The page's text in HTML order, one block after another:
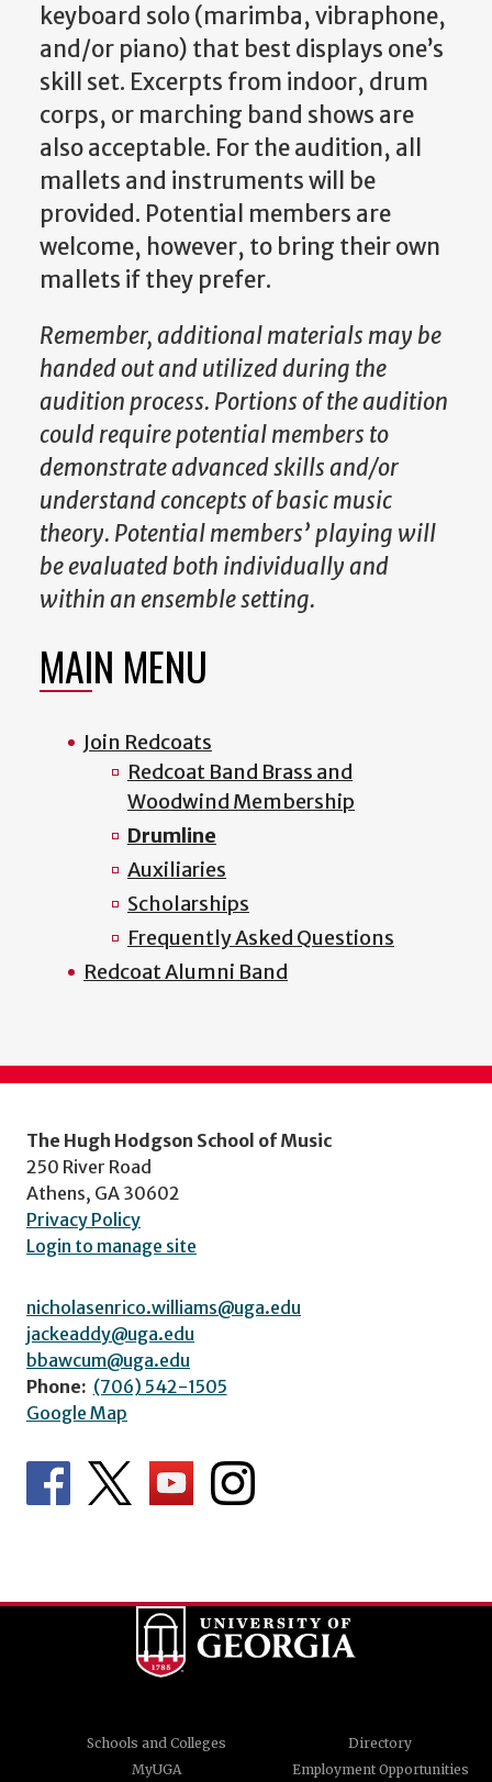
keyboard solo (marimba, vibraphone,
and/or piano) that best displays one’s
skill set. Excerpts from indoor, drum
corps, or marching band shows are
also acceptable. For the audition, all
mallets and instruments will be
provided. Potential members are
welcome, however, to bring their own
mallets if they prefer.
Remember, additional materials may be
handed out and utilized during the
audition process. Portions of the audition
could require potential members to
demonstrate advanced skills and/or
understand concepts of basic music
theory. Potential members’ playing will
be evaluated both individually and
within an ensemble setting.
MAIN MENU
Join Redcoats
Redcoat Band Brass and
Woodwind Membership
Drumline
Auxiliaries
Scholarships
Frequently Asked Questions
Redcoat Alumni Band
The Hugh Hodgson School of Music
250 River Road
Athens, GA 30602
Privacy Policy
Login to manage site
nicholasenrico.williams@uga.edu
jackeaddy@uga.edu
bbawcum@uga.edu
Phone: (706) 542-1505
Google Map
Schools and Colleges
Directory
MyUGA
Employment Opportunities